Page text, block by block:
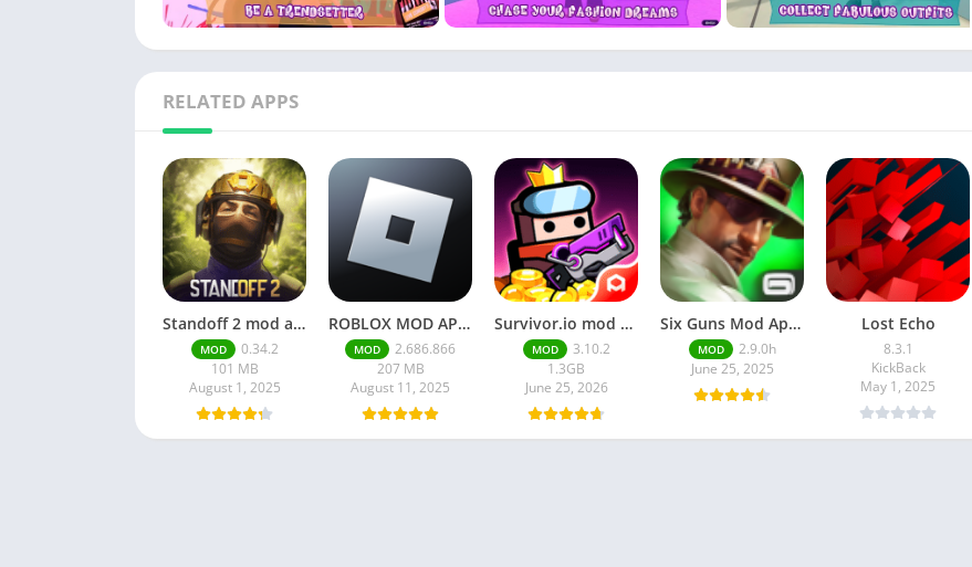
RELATED APPS
Standoff 2 mod apk v0.34.2
MOD
0.34.2
101 MB
August 1, 2025
ROBLOX MOD APK latest version v2.686. 866 – everything unlocked (unlimited robux)
MOD
2.686.866
207 MB
August 11, 2025
Survivor.io mod apk latest version | June 2025 release
MOD
3.10.2
1.3GB
June 25, 2026
Six Guns Mod Apk v2.9.9h Unlimited Everything latest mod for Android
MOD
2.9.0h
June 25, 2025
Lost Echo
8.3.1
KickBack
May 1, 2025